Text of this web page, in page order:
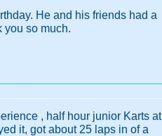
He and his friends had a
you so much.
, half hour junior Karts at
it, got about 25 laps in of a